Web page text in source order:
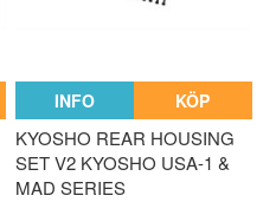
INFO KÖP
KYOSHO REAR HOUSING
SET V2 KYOSHO USA-1 &
MAD SERIES